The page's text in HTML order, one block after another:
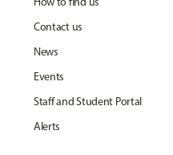
Contact us
News
Events
Staff and Student Portal
Alerts